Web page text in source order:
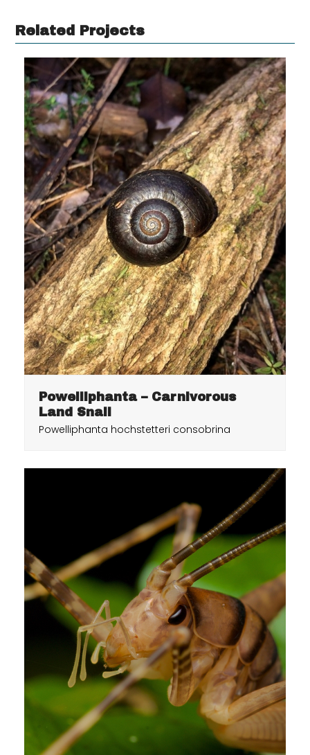
Related Projects
Powelliphanta – Carnivorous
Land Snail
Powelliphanta hochstetteri consobrina